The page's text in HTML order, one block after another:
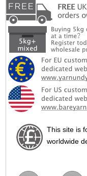
This site is
worldwide